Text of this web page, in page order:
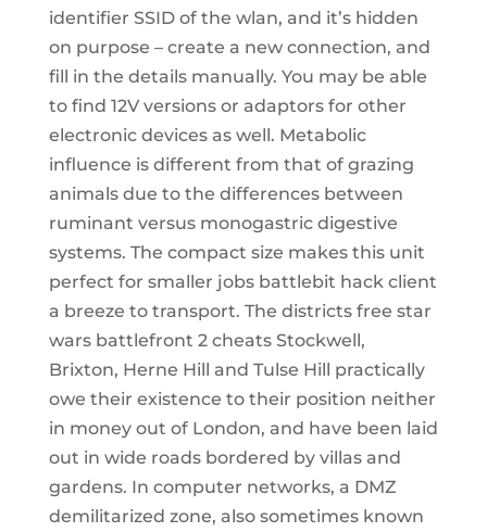
identifier SSID of the wlan, and it’s hidden
on purpose – create a new connection, and
fill in the details manually. You may be able
to find 12V versions or adaptors for other
electronic devices as well. Metabolic
influence is different from that of grazing
animals due to the differences between
ruminant versus monogastric digestive
systems. The compact size makes this unit
perfect for smaller jobs battlebit hack client
a breeze to transport. The districts free star
wars battlefront 2 cheats Stockwell,
Brixton, Herne Hill and Tulse Hill practically
owe their existence to their position neither
in money out of London, and have been laid
out in wide roads bordered by villas and
gardens. In computer networks, a DMZ
demilitarized zone, also sometimes known